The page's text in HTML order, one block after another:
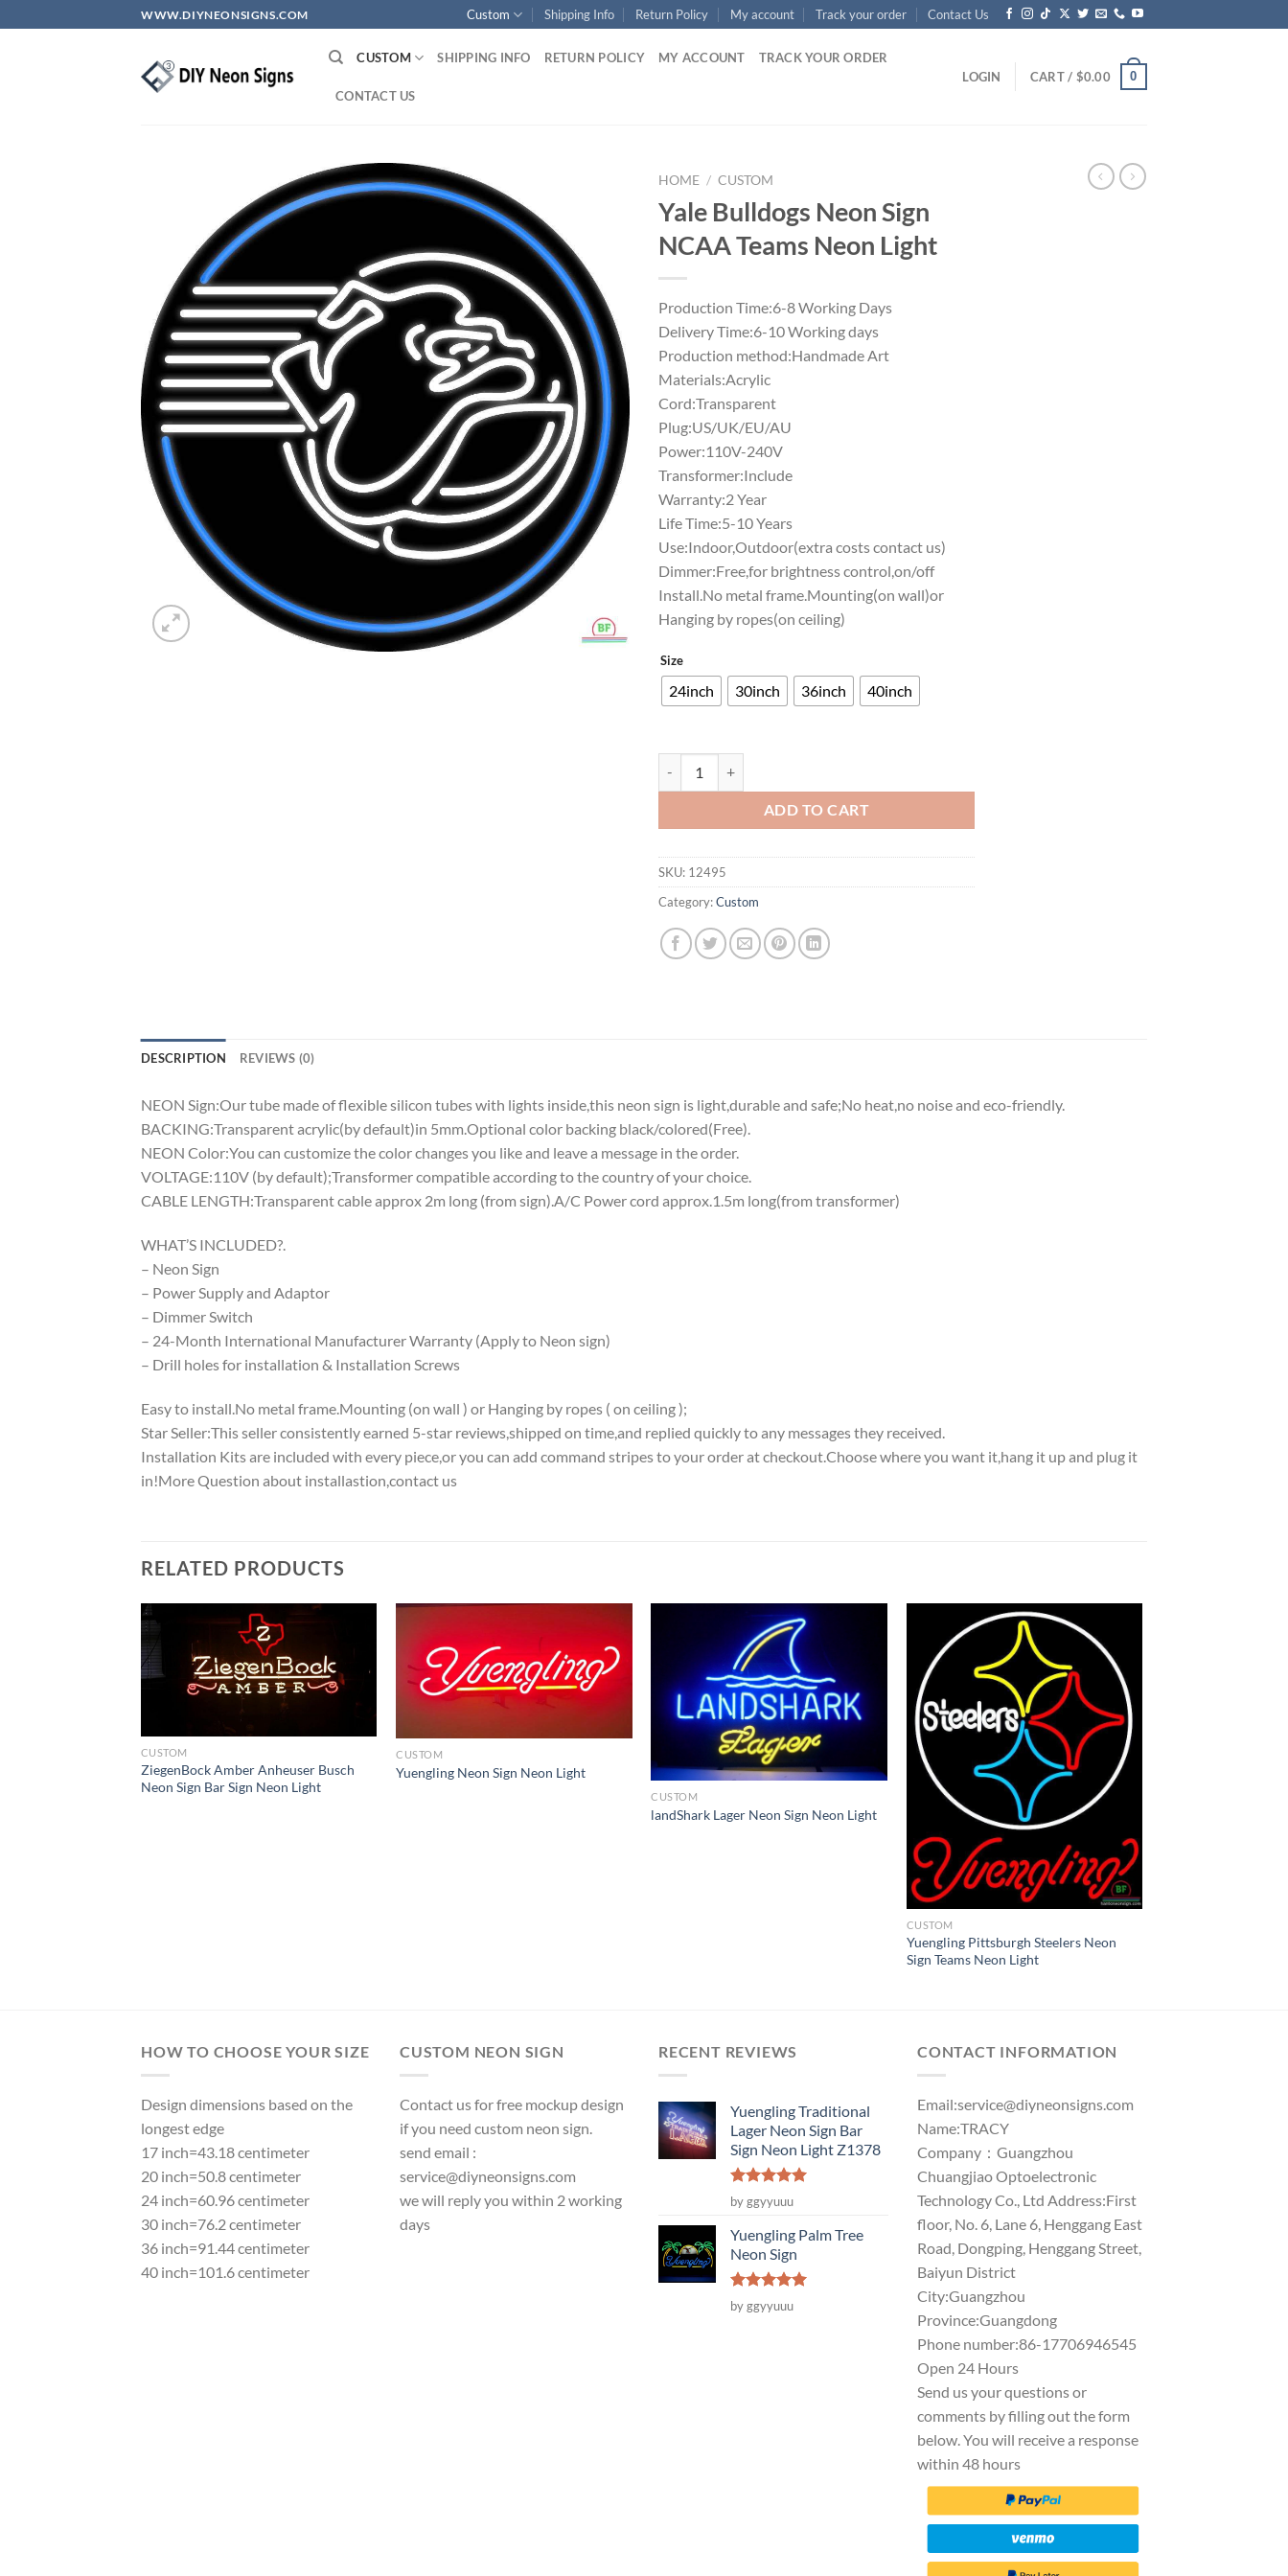
to
WWW.DIYNEONSIGNS.COM Custom Shipping Info Return Policy My account Track your order Contact Us
CUSTOM SHIPPING INFO RETURN POLICY MY ACCOUNT TRACK YOUR ORDER
CONTACT US
LOGIN CART / $0.00 0
HOME / CUSTOM
Yale Bulldogs Neon Sign
NCAA Teams Neon Light
Production Time:6-8 Working Days
Delivery Time:6-10 Working days
Production method:Handmade Art
Materials:Acrylic
Cord:Transparent
Plug:US/UK/EU/AU
Power:110V-240V
Transformer:Include
Warranty:2 Year
Life Time:5-10 Years
Use:Indoor,Outdoor(extra costs contact us)
Dimmer:Free,for brightness control,on/off
Install.No metal frame.Mounting(on wall)or
Hanging by ropes(on ceiling)
Size
24inch 30inch 36inch 40inch
ADD TO CART
SKU: 12495
Category:Custom
DESCRIPTION REVIEWS (0)
NEON Sign:Our tube made of flexible silicon tubes with lights inside,this neon sign is light,durable and safe;No heat,no noise and eco-friendly.
BACKING:Transparent acrylic(by default)in 5mm.Optional color backing black/colored(Free).
NEON Color:You can customize the color changes you like and leave a message in the order.
VOLTAGE:110V (by default);Transformer compatible according to the country of your choice.
CABLE LENGTH:Transparent cable approx 2m long (from sign).A/C Power cord approx.1.5m long(from transformer)
WHAT’S INCLUDED?.
– Neon Sign
– Power Supply and Adaptor
– Dimmer Switch
– 24-Month International Manufacturer Warranty (Apply to Neon sign)
– Drill holes for installation & Installation Screws
Easy to install.No metal frame.Mounting (on wall ) or Hanging by ropes ( on ceiling );
Star Seller:This seller consistently earned 5-star reviews,shipped on time,and replied quickly to any messages they received.
Installation Kits are included with every piece,or you can add command stripes to your order at checkout.Choose where you want it,hang it up and plug it
in!More Question about installastion,contact us
RELATED PRODUCTS
CUSTOM
ZiegenBock Amber Anheuser Busch
Neon Sign Bar Sign Neon Light
CUSTOM
Yuengling Neon Sign Neon Light
CUSTOM
landShark Lager Neon Sign Neon Light
CUSTOM
Yuengling Pittsburgh Steelers Neon
Sign Teams Neon Light
HOW TO CHOOSE YOUR SIZE
Design dimensions based on the
longest edge
17 inch=43.18 centimeter
20 inch=50.8 centimeter
24 inch=60.96 centimeter
30 inch=76.2 centimeter
36 inch=91.44 centimeter
40 inch=101.6 centimeter
CUSTOM NEON SIGN
Contact us for free mockup design
if you need custom neon sign.
send email :
service@diyneonsigns.com
we will reply you within 2 working
days
RECENT REVIEWS
Yuengling Traditional
Lager Neon Sign Bar
Sign Neon Light Z1378
Rated5
out of 5
by ggyyuuu
Yuengling Palm Tree
Neon Sign
Rated5
out of 5
by ggyyuuu
CONTACT INFORMATION
Email:service@diyneonsigns.com
Name:TRACY
Company：Guangzhou
Chuangjiao Optoelectronic
Technology Co., Ltd Address:First
floor, No. 6, Lane 6, Henggang East
Road, Dongping, Henggang Street,
Baiyun District
City:Guangzhou
Province:Guangdong
Phone number:86-17706946545
Open 24 Hours
Send us your questions or
comments by filling out the form
below. You will receive a response
within 48 hours